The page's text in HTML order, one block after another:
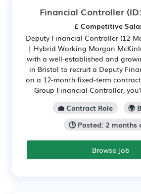
Financial Controller
£ Competitive
Deputy Financial Controller (12-
| Hybrid Working Morgan
with a well-established and
in Bristol to recruit a Deputy
on a 12-month fixed-term
Group Financial Controller,
💼 Contract Role
🌍
🕒 Posted: 2 months
Browse Job